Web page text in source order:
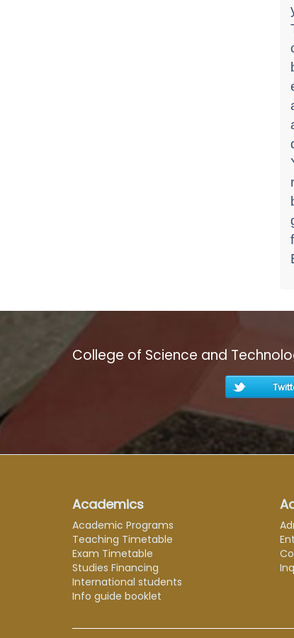
College of Science and
Academics
Academic Programs
Teaching Timetable
Exam Timetable
Studies Financing
International students
Info guide booklet